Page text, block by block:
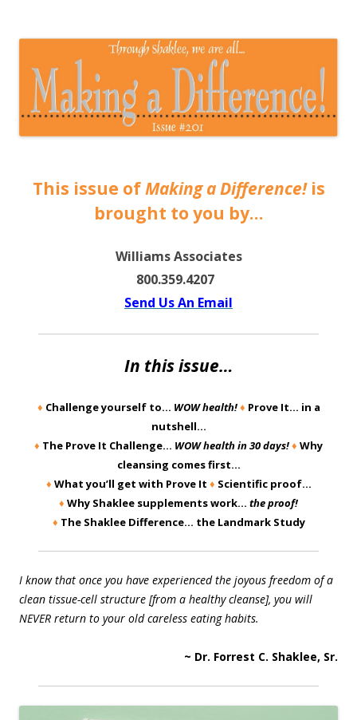
This issue ofMaking a Difference!is
brought to you by…
Williams Associates
800.359.4207
Send Us An Email
In this issue…
♦ Challenge yourself to… WOW health!♦ Prove It… in a
nutshell…
♦ The Prove It Challenge… WOW health in 30 days!♦ Why
cleansing comes first…
♦ What you’ll get with Prove It ♦ Scientific proof…
♦ Why Shaklee supplements work… the proof!
♦ The Shaklee Difference… the Landmark Study
I know that once you have experienced the joyous freedom of a
clean tissue-cell structure [from a healthy cleanse], you will
NEVER return to your old careless eating habits.
~ Dr. Forrest C. Shaklee, Sr.